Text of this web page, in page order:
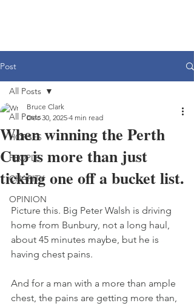
Post
All Posts
HORSES
PEOPLE
CHARITY
OPINION
All Posts
When winning the Perth
Cup is more than just
ticking one off a bucket list.
Bruce Clark
Dec 30, 2025 4 min read
Picture this. Big Peter Walsh is driving
home from Bunbury, not a long haul,
about 45 minutes maybe, but he is
having chest pains.
And for a man with a more than ample
chest, the pains are getting more than,